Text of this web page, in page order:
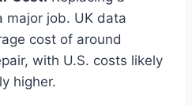
major job. UK data
cost of around
with U.S. costs likely
higher.